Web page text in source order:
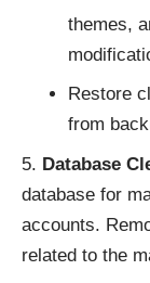
themes,
Restore
from
Database
database for
accounts.
related to the